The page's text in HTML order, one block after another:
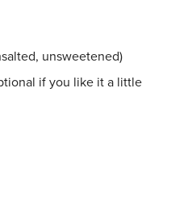
unsweetened)
if you like it a little